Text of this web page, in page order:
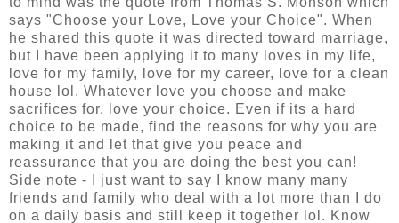
says "Choose your Love, Love your Choice". When
he shared this quote it was directed toward marriage,
but I have been applying it to many loves in my life,
love for my family, love for my career, love for a clean
house lol. Whatever love you choose and make
sacrifices for, love your choice. Even if its a hard
choice to be made, find the reasons for why you are
making it and let that give you peace and
reassurance that you are doing the best you can!
Side note - I just want to say I know many many
friends and family who deal with a lot more than I do
on a daily basis and still keep it together lol. Know